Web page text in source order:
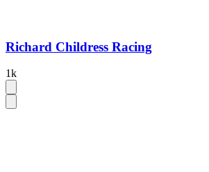
Richard Childress Racing
1k